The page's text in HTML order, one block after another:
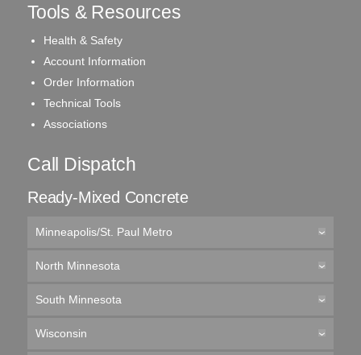
Tools & Resources
Health & Safety
Account Information
Order Information
Technical Tools
Associations
Call Dispatch
Ready-Mixed Concrete
Minneapolis/St. Paul Metro
North Minnesota
South Minnesota
Wisconsin